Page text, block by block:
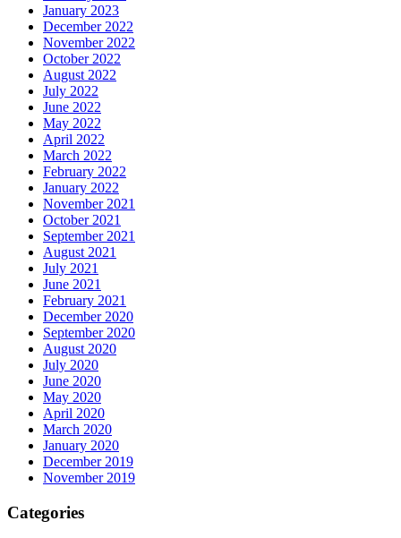
January 2023
December 2022
November 2022
October 2022
August 2022
July 2022
June 2022
May 2022
April 2022
March 2022
February 2022
January 2022
November 2021
October 2021
September 2021
August 2021
July 2021
June 2021
February 2021
December 2020
September 2020
August 2020
July 2020
June 2020
May 2020
April 2020
March 2020
January 2020
December 2019
November 2019
Categories